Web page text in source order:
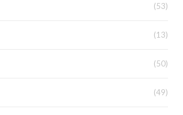
(53)
(13)
(50)
(49)